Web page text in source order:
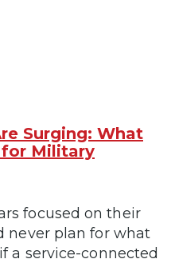
Surging: What
for Military
focused on their
never plan for what
a service-connected